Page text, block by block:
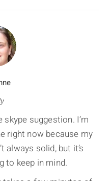
suggestion. I’m
right now because my
always solid, but it’s
to keep in mind.